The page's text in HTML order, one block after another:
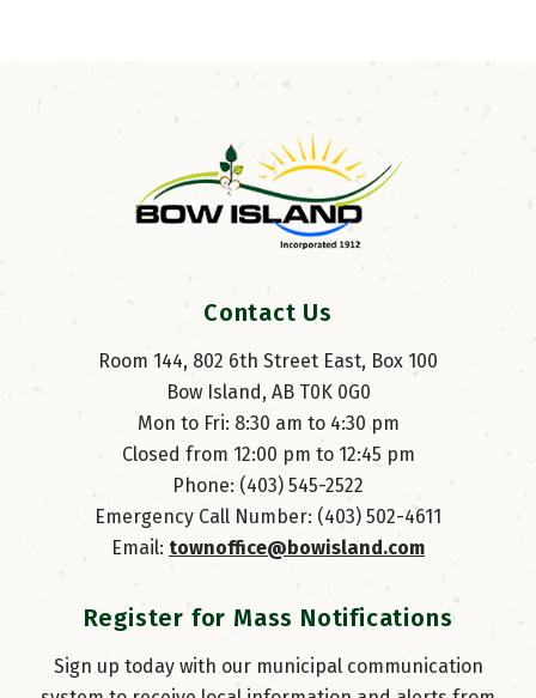
Contact Us
Room 144, 802 6th Street East, Box 100
Bow Island, AB T0K 0G0
Mon to Fri: 8:30 am to 4:30 pm
Closed from 12:00 pm to 12:45 pm
Phone: (403) 545-2522
Emergency Call Number: (403) 502-4611
Email: townoffice@bowisland.com
Register for Mass Notifications
Sign up today with our municipal communication